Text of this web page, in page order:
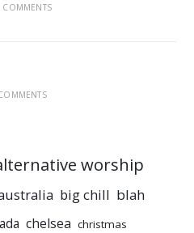
COMMENTS
worship
big chill blah
chelsea christmas